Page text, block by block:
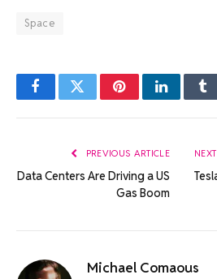
Space
FacebookTwitterPinterestLinkedIn
PREVIOUS ARTICLE
Data Centers Are Driving a US
Gas Boom
Michael Comaous